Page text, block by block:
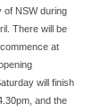
of NSW during
There will be
at
will finish
and the